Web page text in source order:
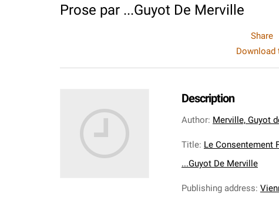
Prose par ...Guyot De Merville
Share
Download
Description
Author: Merville, Guyot
Title: Le Consentement
...Guyot De Merville
Publishing address: